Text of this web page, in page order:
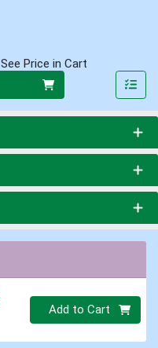
See Price in Cart
Quantity 0.00 lb
Add to Cart